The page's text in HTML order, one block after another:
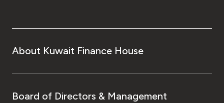
About Kuwait Finance House
Board of Directors & Management